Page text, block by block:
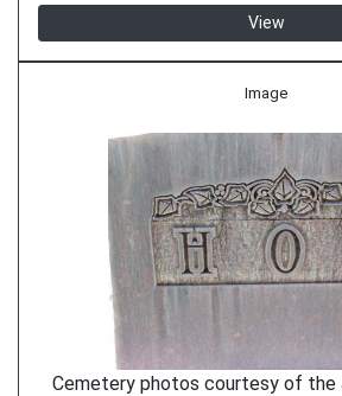
View
Image
Cemetery photos courtesy of the